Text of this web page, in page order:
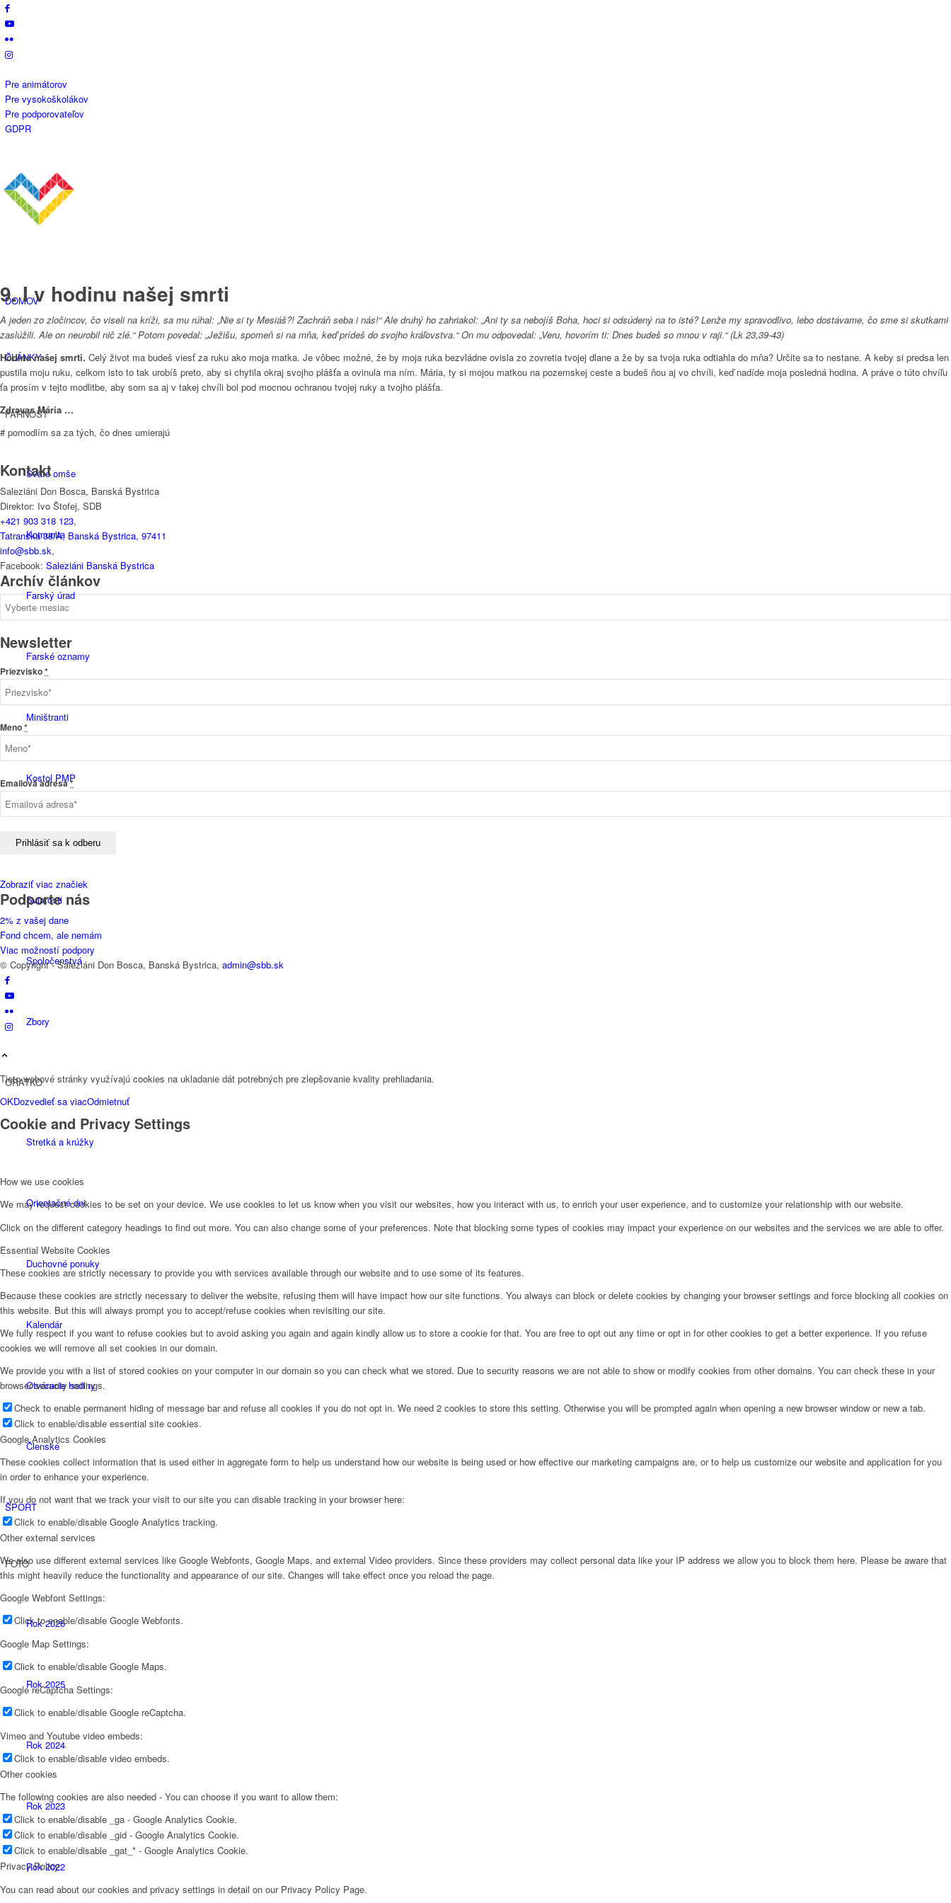
Pre animátorov
Pre vysokoškolákov
Pre podporovateľov
GDPR
DOMOV
ČLÁNKY
FARNOSŤ
Sväté omše
Komunita
Farský úrad
Farské oznamy
Miništranti
Kostol PMP
História
Sviatosti
Spoločenstvá
Zbory
ORATKO
Stretká a krúžky
Orientačné dni
Duchovné ponuky
Kalendár
Otváracie hodiny
Členské
ŠPORT
FOTO
Rok 2026
Rok 2025
Rok 2024
Rok 2023
Rok 2022
9. I v hodinu našej smrti
A jeden zo zločincov, čo viseli na kríži, sa mu rúhal: „Nie si ty Mesiáš?! Zachráň seba i nás!“ Ale druhý ho zahriakol: „Ani ty sa nebojíš Boha, hoci si odsúdený na to isté? Lenže my spravodlivo, lebo dostávame, čo sme si skutkami
zaslúžili. Ale on neurobil nič zlé.“ Potom povedal: „Ježišu, spomeň si na mňa, keď prídeš do svojho kráľovstva.“ On mu odpovedal: „Veru, hovorím ti: Dnes budeš so mnou v raji.“ (Lk 23,39-43)
Hodina našej smrti. Celý život ma budeš viesť za ruku ako moja matka. Je vôbec možné, že by moja ruka bezvládne ovisla zo zovretia tvojej dlane a že by sa tvoja ruka odtiahla do mňa? Určite sa to nestane. A keby si predsa len
pustila moju ruku, celkom isto to tak urobíš preto, aby si chytila okraj svojho plášťa a ovinula ma ním. Mária, ty si mojou matkou na pozemskej ceste a budeš ňou aj vo chvíli, keď nadíde moja posledná hodina. A práve o túto chvíľu
ťa prosím v tejto modlitbe, aby som sa aj v takej chvíli bol pod mocnou ochranou tvojej ruky a tvojho plášťa.
Zdravas Mária …
# pomodlím sa za tých, čo dnes umierajú
Kontakt
Saleziáni Don Bosca, Banská Bystrica
Direktor: Ivo Štofej, SDB
+421 903 318 123,
Tatranská 38/A, Banská Bystrica, 97411
info@sbb.sk,
Facebook: Saleziáni Banská Bystrica
Archív článkov
článkov
Newsletter
Priezvisko*
Meno*
Emailová adresa*
Zobraziť viac značiek
Podporte nás
2% z vašej dane
Fond chcem, ale nemám
Viac možností podpory
© Copyright - Saleziáni Don Bosca, Banská Bystrica, admin@sbb.sk
Tieto webové stránky využívajú cookies na ukladanie dát potrebných pre zlepšovanie kvality prehliadania.
OKDozvedieť sa viacOdmietnuť
Cookie and Privacy Settings
How we use cookies
We may request cookies to be set on your device. We use cookies to let us know when you visit our websites, how you interact with us, to enrich your user experience, and to customize your relationship with our website.
Click on the different category headings to find out more. You can also change some of your preferences. Note that blocking some types of cookies may impact your experience on our websites and the services we are able to offer.
Essential Website Cookies
These cookies are strictly necessary to provide you with services available through our website and to use some of its features.
Because these cookies are strictly necessary to deliver the website, refusing them will have impact how our site functions. You always can block or delete cookies by changing your browser settings and force blocking all cookies on
this website. But this will always prompt you to accept/refuse cookies when revisiting our site.
We fully respect if you want to refuse cookies but to avoid asking you again and again kindly allow us to store a cookie for that. You are free to opt out any time or opt in for other cookies to get a better experience. If you refuse
cookies we will remove all set cookies in our domain.
We provide you with a list of stored cookies on your computer in our domain so you can check what we stored. Due to security reasons we are not able to show or modify cookies from other domains. You can check these in your
browser security settings.
Check to enable permanent hiding of message bar and refuse all cookies if you do not opt in. We need 2 cookies to store this setting. Otherwise you will be prompted again when opening a new browser window or new a tab.
Click to enable/disable essential site cookies.
Google Analytics Cookies
These cookies collect information that is used either in aggregate form to help us understand how our website is being used or how effective our marketing campaigns are, or to help us customize our website and application for you
in order to enhance your experience.
If you do not want that we track your visit to our site you can disable tracking in your browser here:
Click to enable/disable Google Analytics tracking.
Other external services
We also use different external services like Google Webfonts, Google Maps, and external Video providers. Since these providers may collect personal data like your IP address we allow you to block them here. Please be aware that
this might heavily reduce the functionality and appearance of our site. Changes will take effect once you reload the page.
Google Webfont Settings:
Click to enable/disable Google Webfonts.
Google Map Settings:
Click to enable/disable Google Maps.
Google reCaptcha Settings:
Click to enable/disable Google reCaptcha.
Vimeo and Youtube video embeds:
Click to enable/disable video embeds.
Other cookies
The following cookies are also needed - You can choose if you want to allow them:
Click to enable/disable _ga - Google Analytics Cookie.
Click to enable/disable _gid - Google Analytics Cookie.
Click to enable/disable _gat_* - Google Analytics Cookie.
Privacy Policy
You can read about our cookies and privacy settings in detail on our Privacy Policy Page.